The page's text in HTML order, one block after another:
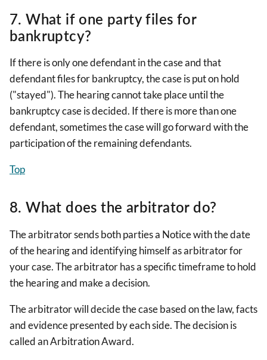
7. What if one party files for
bankruptcy?
If there is only one defendant in the case and that
defendant files for bankruptcy, the case is put on hold
("stayed"). The hearing cannot take place until the
bankruptcy case is decided. If there is more than one
defendant, sometimes the case will go forward with the
participation of the remaining defendants.
Top
8. What does the arbitrator do?
The arbitrator sends both parties a Notice with the date
of the hearing and identifying himself as arbitrator for
your case. The arbitrator has a specific timeframe to hold
the hearing and make a decision.
The arbitrator will decide the case based on the law, facts
and evidence presented by each side. The decision is
called an Arbitration Award.